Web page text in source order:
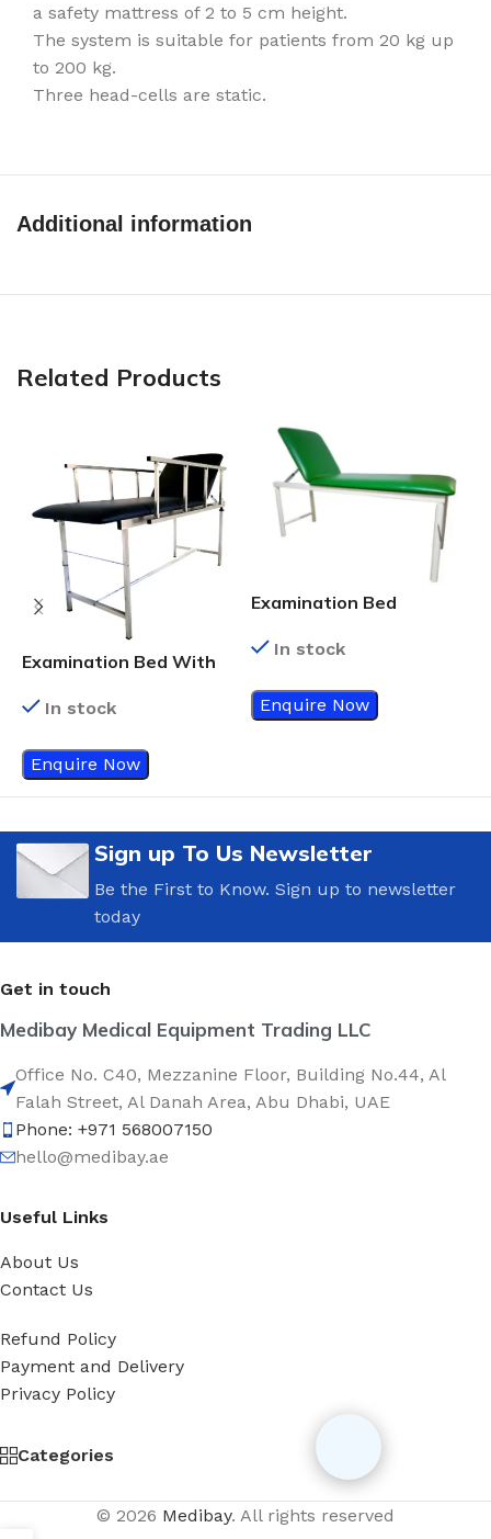
a safety mattress of 2 to 5 cm height.
The system is suitable for patients from 20 kg up
to 200 kg.
Three head-cells are static.
Additional information
Related Products
Examination Bed With
In stock
Enquire Now
Examination Bed
In stock
Enquire Now
Sign up To Us Newsletter
Be the First to Know. Sign up to newsletter
today
Get in touch
Medibay Medical Equipment Trading LLC
Office No. C40, Mezzanine Floor, Building No.44, Al
Falah Street, Al Danah Area, Abu Dhabi, UAE
Phone: +971 568007150
hello@medibay.ae
Useful Links
About Us
Contact Us
Refund Policy
Payment and Delivery
Privacy Policy
Categories
© 2026 Medibay. All rights reserved